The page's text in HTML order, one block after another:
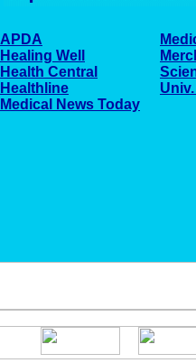
APDA
Healing Well
Health Central
Healthline
Medical News Today